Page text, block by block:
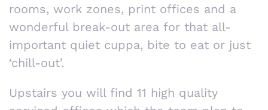
rooms, work zones, print offices and a
wonderful break-out area for that all-
important quiet cuppa, bite to eat or just
‘chill-out’.
Upstairs you will find 11 high quality